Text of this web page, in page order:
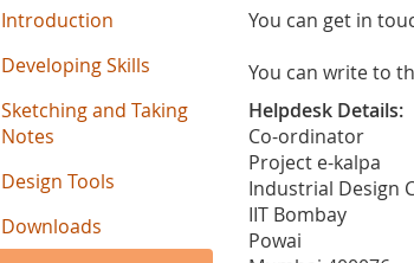
You can get in
You can write to
Helpdesk Details:
Co-ordinator
Project e-kalpa
Industrial Design
IIT Bombay
Powai
Introduction
Developing Skills
Sketching and Taking
Notes
Design Tools
Downloads